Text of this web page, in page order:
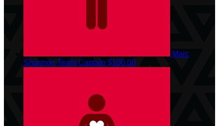
Marc
Shannon Team Captain $100.00